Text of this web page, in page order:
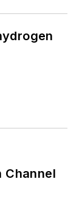
Channel